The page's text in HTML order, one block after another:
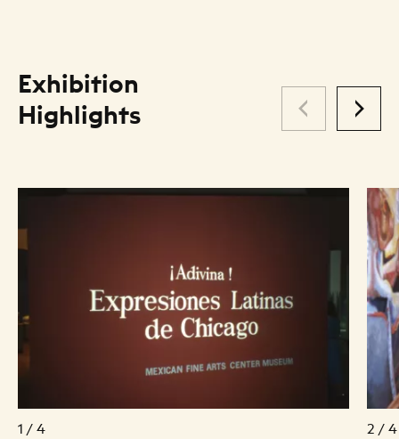
Exhibition
Highlights
1 / 4 2 / 4